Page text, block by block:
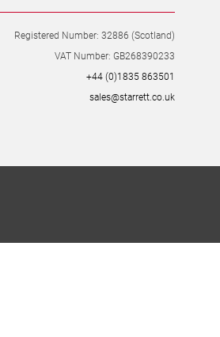
Registered Number: 32886 (Scotland)
VAT Number: GB268390233
+44 (0)1835 863501
sales@starrett.co.uk